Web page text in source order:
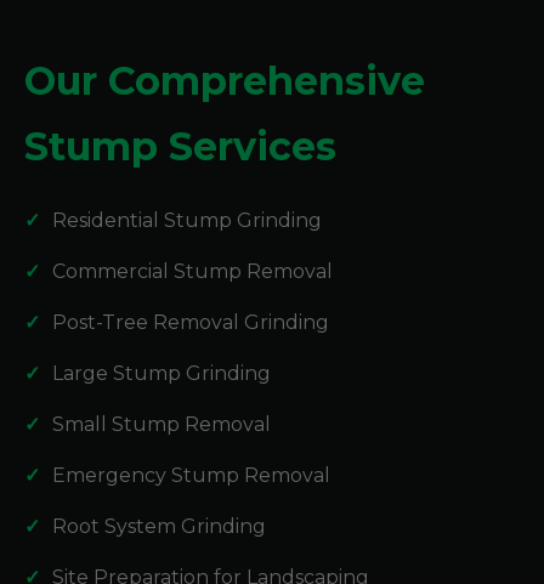
Our Comprehensive
Stump Services
Residential Stump Grinding
Commercial Stump Removal
Post-Tree Removal Grinding
Large Stump Grinding
Small Stump Removal
Emergency Stump Removal
Root System Grinding
Site Preparation for Landscaping